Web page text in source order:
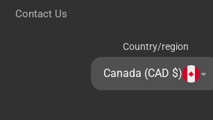
Contact Us
Country/region
Canada (CAD $)